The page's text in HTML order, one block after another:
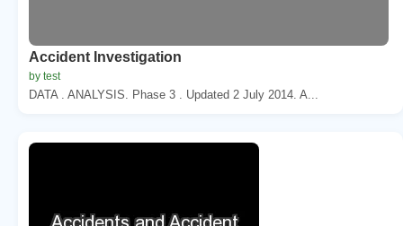
Accident Investigation
by test
DATA . ANALYSIS. Phase 3 . Updated 2 July 2014. A...